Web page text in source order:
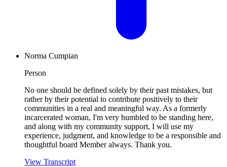
Norma Cumpian
Person
No one should be defined solely by their past mistakes, but
rather by their potential to contribute positively to their
communities in a real and meaningful way. As a formerly
incarcerated woman, I'm very humbled to be standing here,
and along with my community support, I will use my
experience, judgment, and knowledge to be a responsible and
thoughtful board Member always. Thank you.
View Transcript